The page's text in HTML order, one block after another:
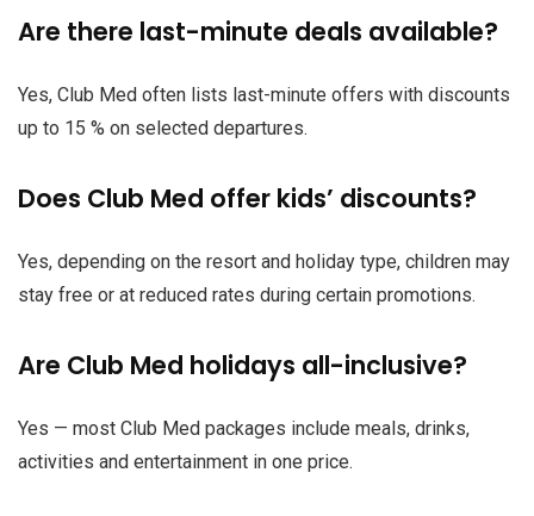
Are there last-minute deals available?
Yes, Club Med often lists last-minute offers with discounts
up to 15 % on selected departures.
Does Club Med offer kids’ discounts?
Yes, depending on the resort and holiday type, children may
stay free or at reduced rates during certain promotions.
Are Club Med holidays all-inclusive?
Yes — most Club Med packages include meals, drinks,
activities and entertainment in one price.